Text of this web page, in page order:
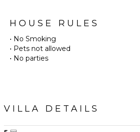
HOUSE RULES
• No Smoking
• Pets not allowed
• No parties
VILLA DETAILS